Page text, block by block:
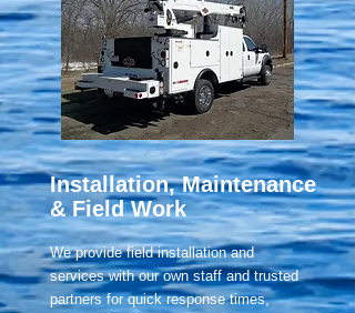
Installation, Maintenance
& Field Work
We provide field installation and
services with our own staff and trusted
partners for quick response times,